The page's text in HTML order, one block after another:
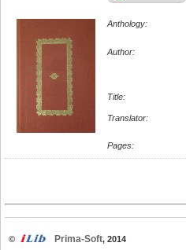
Anthology:
Author:
Title:
Translator:
Pages:
© Prima-Soft, 2014